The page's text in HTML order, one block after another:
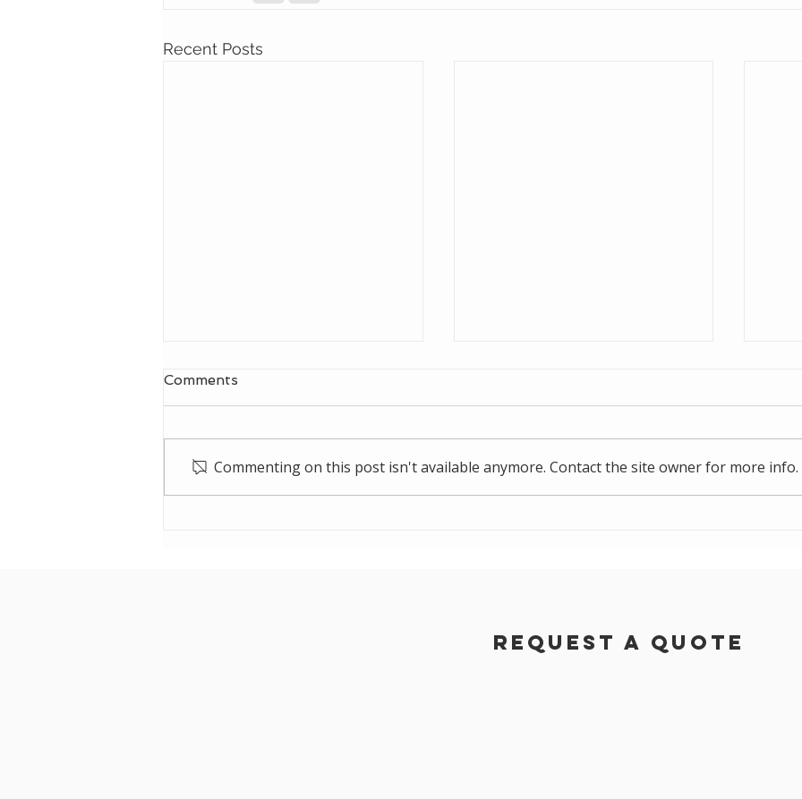
Recent Posts
Comments
Commenting on this post isn't available anymore. Contact the site owner for more info.
Request a Quote